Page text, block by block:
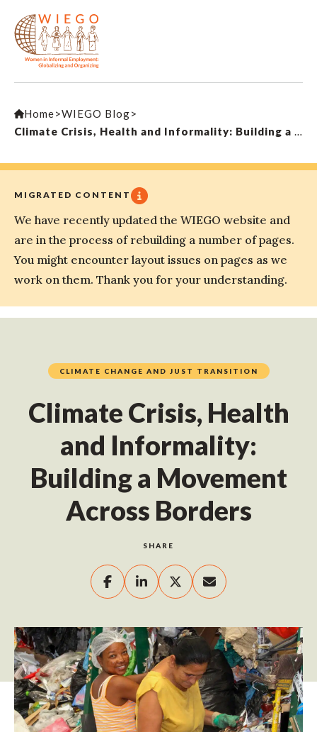
Home>WIEGO Blog>
Climate Crisis, Health and Informality: Building a Movement Across Borders
MIGRATED CONTENT
We have recently updated the WIEGO website and
are in the process of rebuilding a number of pages.
You might encounter layout issues on pages as we
work on them. Thank you for your understanding.
CLIMATE CHANGE AND JUST TRANSITION
Climate Crisis, Health
and Informality:
Building a Movement
Across Borders
SHARE